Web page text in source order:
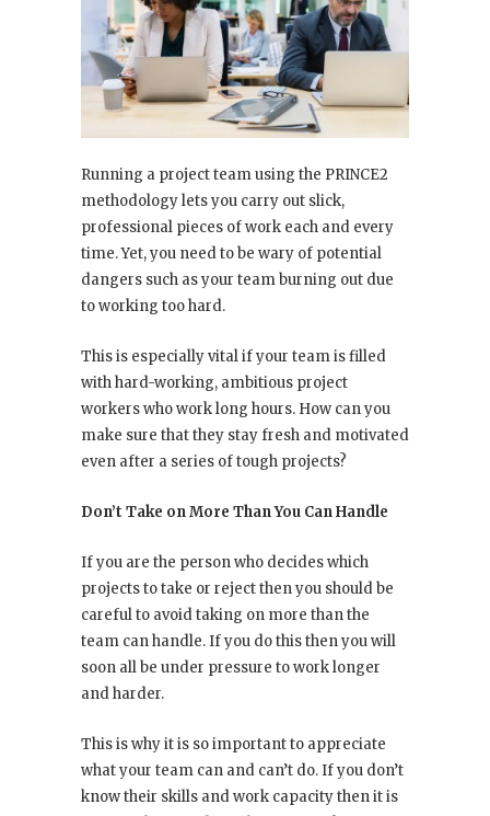
Running a project team using the PRINCE2
methodology lets you carry out slick,
professional pieces of work each and every
time. Yet, you need to be wary of potential
dangers such as your team burning out due
to working too hard.
This is especially vital if your team is filled
with hard-working, ambitious project
workers who work long hours. How can you
make sure that they stay fresh and motivated
even after a series of tough projects?
Don’t Take on More Than You Can Handle
If you are the person who decides which
projects to take or reject then you should be
careful to avoid taking on more than the
team can handle. If you do this then you will
soon all be under pressure to work longer
and harder.
This is why it is so important to appreciate
what your team can and can’t do. If you don’t
know their skills and work capacity then it is